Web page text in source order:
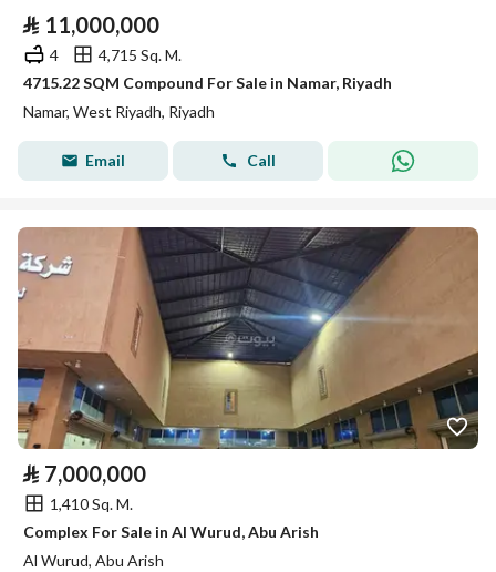
⃁ 11,000,000
4
4,715 Sq. M.
4715.22 SQM Compound For Sale in Namar, Riyadh
Namar, West Riyadh, Riyadh
Email Call
⃁ 7,000,000
1,410 Sq. M.
Complex For Sale in Al Wurud, Abu Arish
Al Wurud, Abu Arish